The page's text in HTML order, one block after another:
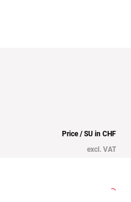
Price / SU in CHF
excl. VAT